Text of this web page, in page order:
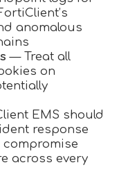
anomalous
— Treat all
on
EMS should
response
compromise
across every